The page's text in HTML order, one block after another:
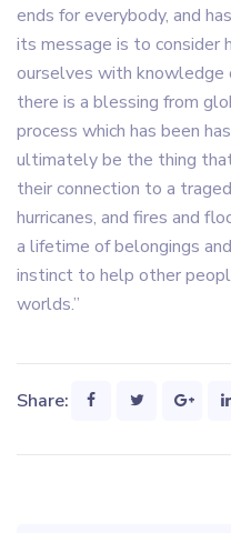
ends for everybody, and
its message is to consider
ourselves with
there is a blessing from
process which has been
ultimately be the thing
their connection to a
hurricanes, and fires and
a lifetime of belongings
instinct to help other
worlds.”
Share: